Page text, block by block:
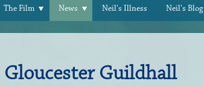
The Film News Neil's Illness Neil's Blog
Guildhall